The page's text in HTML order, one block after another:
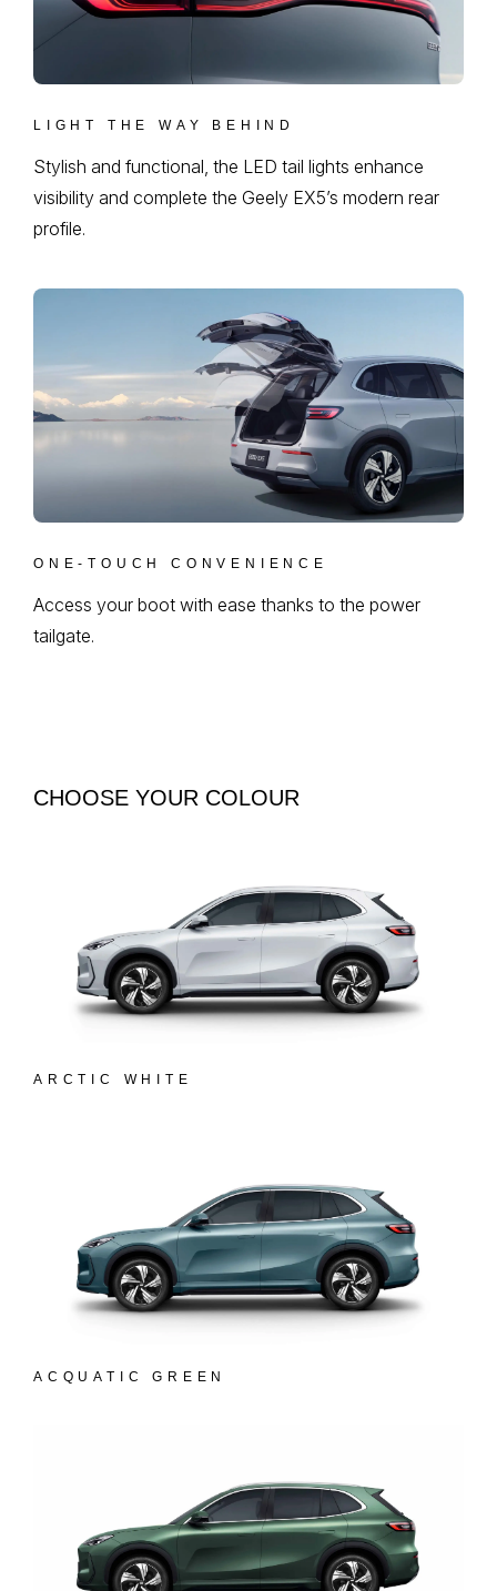
LIGHT THE WAY BEHIND
Stylish and functional, the LED tail lights enhance
visibility and complete the Geely EX5’s modern rear
profile.
ONE-TOUCH CONVENIENCE
Access your boot with ease thanks to the power
tailgate.
CHOOSE YOUR COLOUR
ARCTIC WHITE
ACQUATIC GREEN